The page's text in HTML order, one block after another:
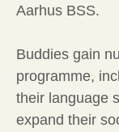
Aarhus BSS.
Buddies gain
programme,
their language
expand their